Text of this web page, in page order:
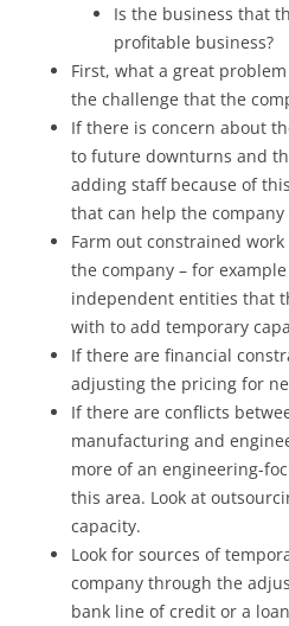
Is the business that
profitable business?
First, what a great
the challenge that the
If there is concern about
to future downturns and
adding staff because of
that can help the
Farm out constrained
the company – for
independent entities that
with to add temporary
If there are financial
adjusting the pricing for
If there are conflicts
manufacturing and
more of an engineering-
this area. Look at
capacity.
Look for sources of
company through the
bank line of credit or a